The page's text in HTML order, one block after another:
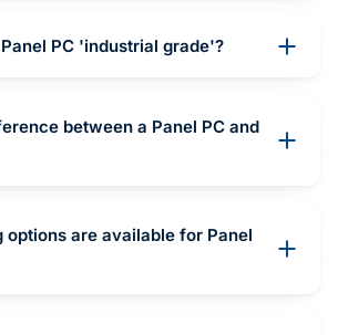
PC 'industrial grade'?
between a Panel PC and
options are available for Panel